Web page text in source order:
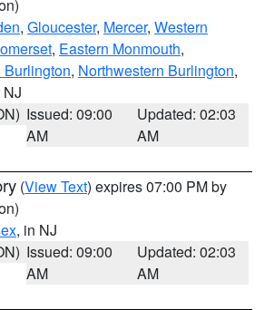
, Gloucester, Mercer, Western
, Eastern Monmouth,
, Northwestern Burlington,
NJ
Issued: 09:00
AM
Updated: 02:03
AM
(View Text) expires 07:00 PM by
, in NJ
Issued: 09:00
AM
Updated: 02:03
AM